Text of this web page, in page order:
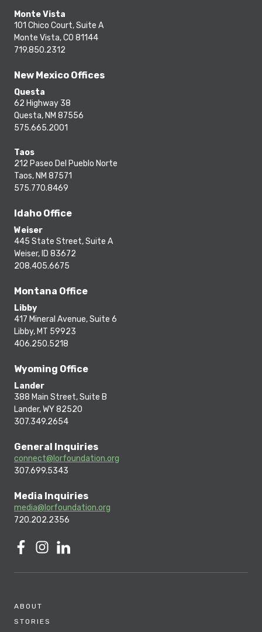
Monte Vista
101 Chico Court, Suite A
Monte Vista, CO 81144
719.850.2312
New Mexico Offices
Questa
62 Highway 38
Questa, NM 87556
575.665.2001
Taos
212 Paseo Del Pueblo Norte
Taos, NM 87571
575.770.8469
Idaho Office
Weiser
445 State Street, Suite A
Weiser, ID 83672
208.405.6675
Montana Office
Libby
417 Mineral Avenue, Suite 6
Libby, MT 59923
406.250.5218
Wyoming Office
Lander
388 Main Street, Suite B
Lander, WY 82520
307.349.2654
General Inquiries
connect@lorfoundation.org
307.699.5343
Media Inquiries
media@lorfoundation.org
720.202.2356
ABOUT
STORIES